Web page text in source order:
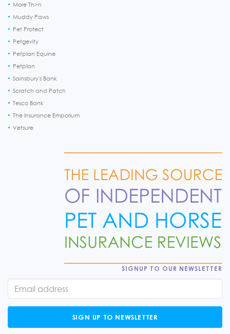
More Th>n
Muddy Paws
Pet Protect
Petgevity
Petplan Equine
Petplan
Sainsbury's Bank
Scratch and Patch
Tesco Bank
The Insurance Emporium
Vetsure
SIGNUP TO OUR NEWSLETTER
SIGN UP TO NEWSLETTER